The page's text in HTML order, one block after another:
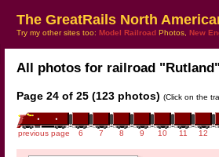
The GreatRails North
Try my other sites too: Model Railroad Photos, New
All photos for railroad
Page 24 of 25 (123 photos) (Click on the
previous page 6 7 8 9 10 11 12